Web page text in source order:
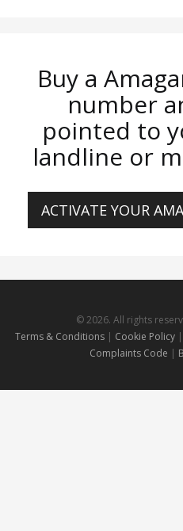
Buy a
number
pointed to
landline or
ACTIVATE YOUR
© 2026. All rights
Terms & Conditions| Cookie Policy|
Complaints Code |